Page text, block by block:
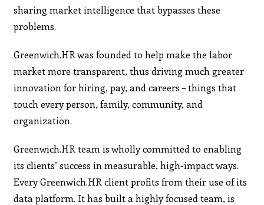
sharing market intelligence that bypasses these
problems.
Greenwich.HR was founded to help make the labor
market more transparent, thus driving much greater
innovation for hiring, pay, and careers – things that
touch every person, family, community, and
organization.
Greenwich.HR team is wholly committed to enabling
its clients’ success in measurable, high-impact ways.
Every Greenwich.HR client profits from their use of its
data platform. It has built a highly focused team, is